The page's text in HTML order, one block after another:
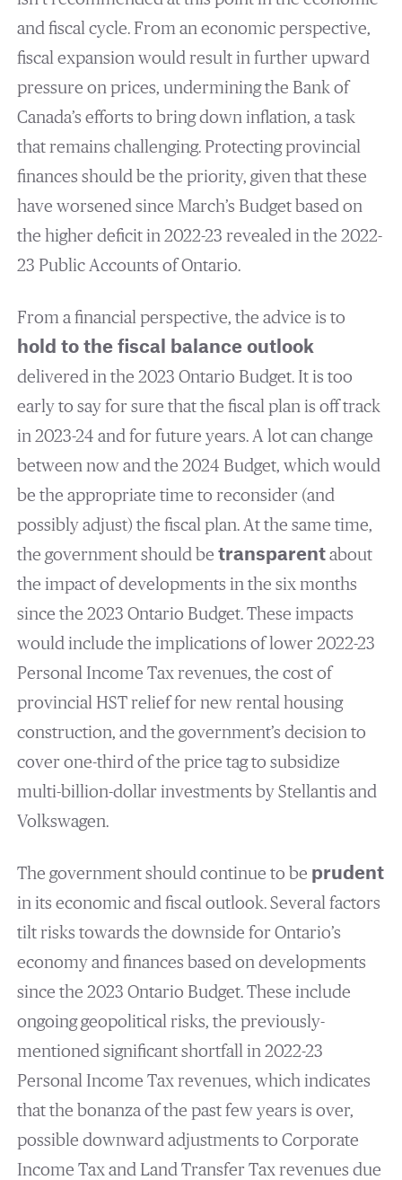
and fiscal cycle. From an economic perspective,
fiscal expansion would result in further upward
pressure on prices, undermining the Bank of
Canada’s efforts to bring down inflation, a task
that remains challenging. Protecting provincial
finances should be the priority, given that these
have worsened since March’s Budget based on
the higher deficit in 2022-23 revealed in the 2022-
23 Public Accounts of Ontario.
From a financial perspective, the advice is to
hold to the fiscal balance outlook
delivered in the 2023 Ontario Budget. It is too
early to say for sure that the fiscal plan is off track
in 2023-24 and for future years. A lot can change
between now and the 2024 Budget, which would
be the appropriate time to reconsider (and
possibly adjust) the fiscal plan. At the same time,
the government should be transparentabout
the impact of developments in the six months
since the 2023 Ontario Budget. These impacts
would include the implications of lower 2022-23
Personal Income Tax revenues, the cost of
provincial HST relief for new rental housing
construction, and the government’s decision to
cover one-third of the price tag to subsidize
multi-billion-dollar investments by Stellantis and
Volkswagen.
The government should continue to be prudent
in its economic and fiscal outlook. Several factors
tilt risks towards the downside for Ontario’s
economy and finances based on developments
since the 2023 Ontario Budget. These include
ongoing geopolitical risks, the previously-
mentioned significant shortfall in 2022-23
Personal Income Tax revenues, which indicates
that the bonanza of the past few years is over,
possible downward adjustments to Corporate
Income Tax and Land Transfer Tax revenues due